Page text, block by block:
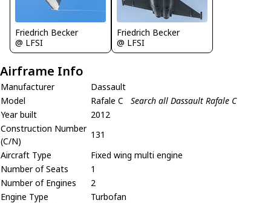
Friedrich Becker
@ LFSI
Friedrich Becker
@ LFSI
Airframe Info
Manufacturer
Dassault
Model
Rafale C
Search all Dassault Rafale C
Year built
2012
Construction Number
(C/N)
131
Aircraft Type
Fixed wing multi engine
Number of Seats
1
Number of Engines
2
Engine Type
Turbofan